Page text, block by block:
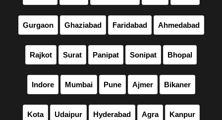
Gurgaon Ghaziabad Faridabad Ahmedabad
Rajkot Surat Panipat Sonipat Bhopal
Indore Mumbai Pune Ajmer Bikaner
Kota Udaipur Hyderabad Agra Kanpur